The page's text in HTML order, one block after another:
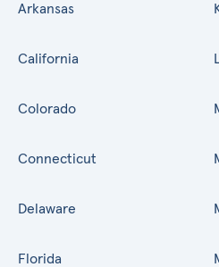
Arkansas
California
Colorado
Connecticut
Delaware
Florida